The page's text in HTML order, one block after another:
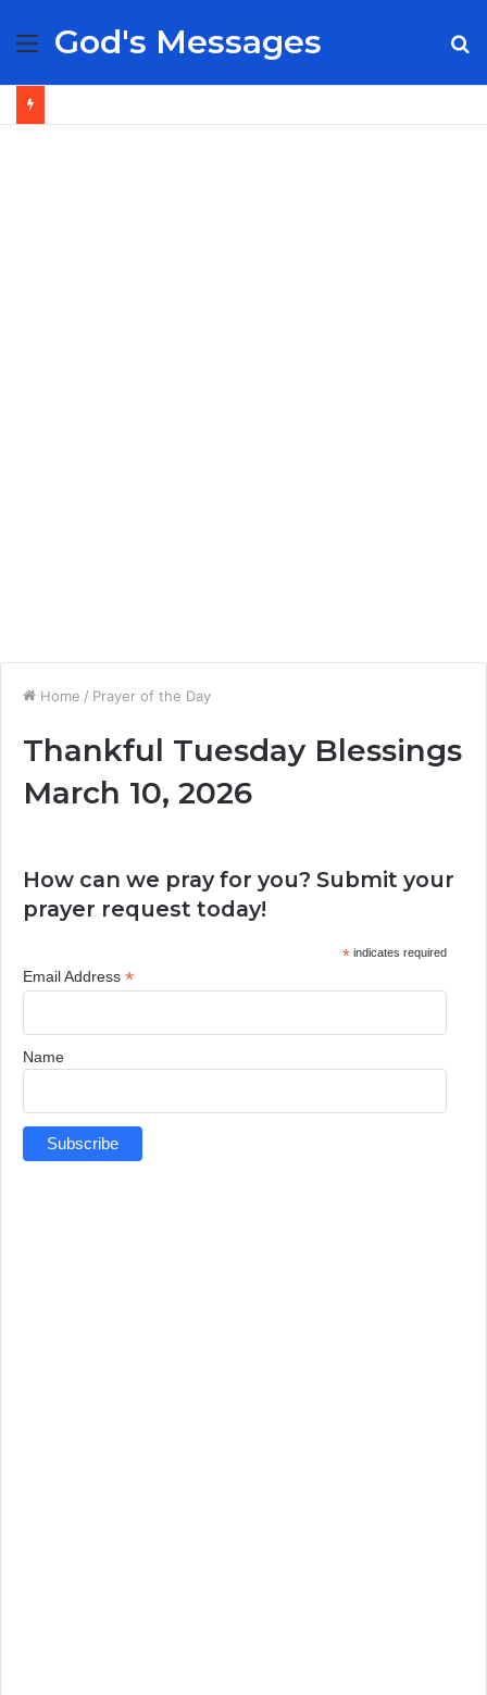
Menu
God's Messages
Home / Prayer of the Day
Thankful Tuesday Blessings
March 10, 2026
How can we pray for you? Submit your
prayer request today!
*indicates required
Email Address *
Name